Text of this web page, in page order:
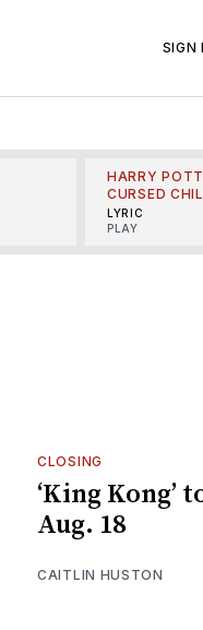
SIGN
HARRY
CURSED
LYRIC
PLAY
CLOSING
‘King Kong’
Aug. 18
CAITLIN HUSTON